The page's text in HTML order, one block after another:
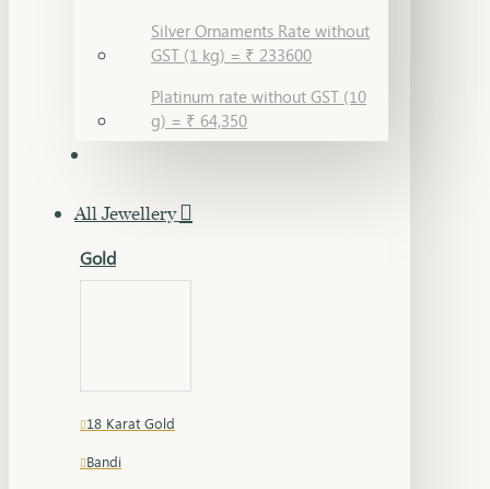
Silver Ornaments Rate without
GST (1 kg) = ₹ 233600
Platinum rate without GST (10
g) = ₹ 64,350
All Jewellery
Gold
18 Karat Gold
Bandi